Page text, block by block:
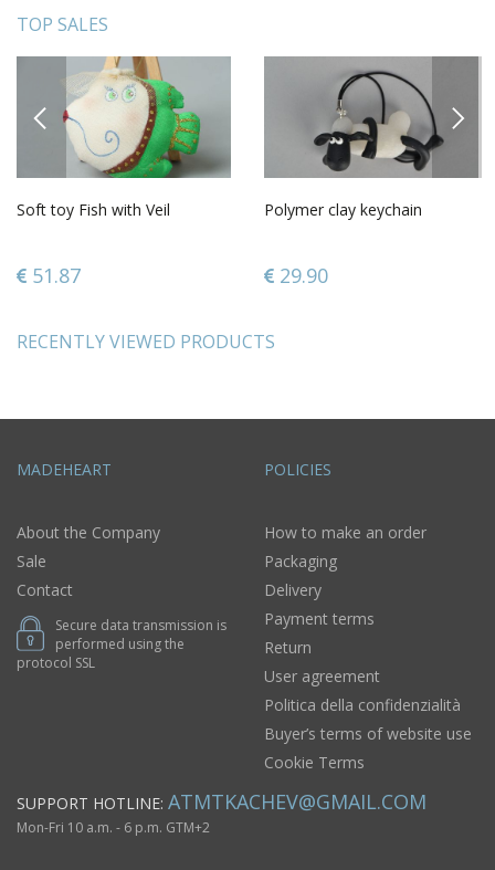
TOP SALES
PREVIOUS
Soft toy Fish with Veil
51.87
Polymer clay keychain
29.90
NEXT
RECENTLY VIEWED PRODUCTS
MADEHEART
About the Company
Sale
Contact
Secure data transmission is
performed using the
protocol SSL
POLICIES
How to make an order
Packaging
Delivery
Payment terms
Return
User agreement
Politica della confidenzialità
Buyer’s terms of website use
Cookie Terms
SUPPORT HOTLINE: ATMTKACHEV@GMAIL.COM
Mon-Fri 10 a.m. - 6 p.m. GTM+2